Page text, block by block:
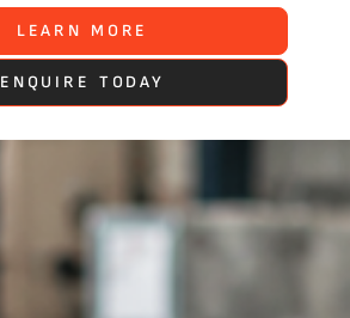
LEARN MORE
ENQUIRE TODAY